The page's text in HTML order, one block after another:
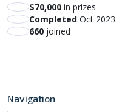
$70,000 in prizes
Completed Oct 2023
660 joined
Navigation